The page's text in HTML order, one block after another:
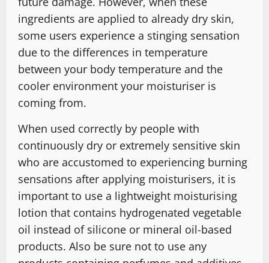
ingredients are applied to already dry skin,
some users experience a stinging sensation
due to the differences in temperature
between your body temperature and the
cooler environment your moisturiser is
coming from.
When used correctly by people with
continuously dry or extremely sensitive skin
who are accustomed to experiencing burning
sensations after applying moisturisers, it is
important to use a lightweight moisturising
lotion that contains hydrogenated vegetable
oil instead of silicone or mineral oil-based
products. Also be sure not to use any